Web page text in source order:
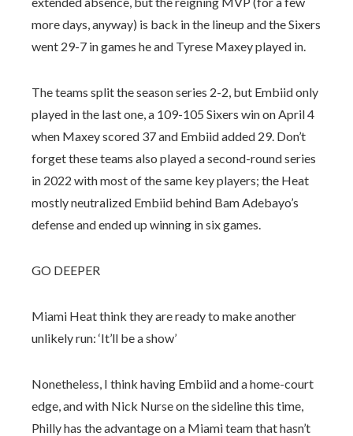
more days, anyway) is back in the lineup and the Sixers
went 29-7 in games he and Tyrese Maxey played in.
The teams split the season series 2-2, but Embiid only
played in the last one, a 109-105 Sixers win on April 4
when Maxey scored 37 and Embiid added 29. Don’t
forget these teams also played a second-round series
in 2022 with most of the same key players; the Heat
mostly neutralized Embiid behind Bam Adebayo’s
defense and ended up winning in six games.
GO DEEPER
Miami Heat think they are ready to make another
unlikely run: ‘It’ll be a show’
Nonetheless, I think having Embiid and a home-court
edge, and with Nick Nurse on the sideline this time,
Philly has the advantage on a Miami team that hasn’t